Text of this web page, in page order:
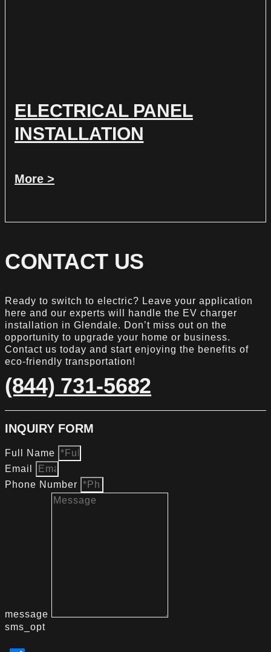
ELECTRICAL PANEL
INSTALLATION
More >
CONTACT US
Ready to switch to electric? Leave your application
here and our experts will handle the EV charger
installation in Glendale. Don’t miss out on the
opportunity to upgrade your home or business.
Contact us today and start enjoying the benefits of
eco-friendly transportation!
(844) 731-5682
INQUIRY FORM
Full Name
Email
Phone Number
message
sms_opt